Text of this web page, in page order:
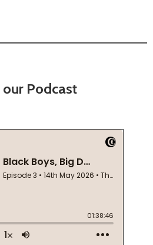
our Podcast